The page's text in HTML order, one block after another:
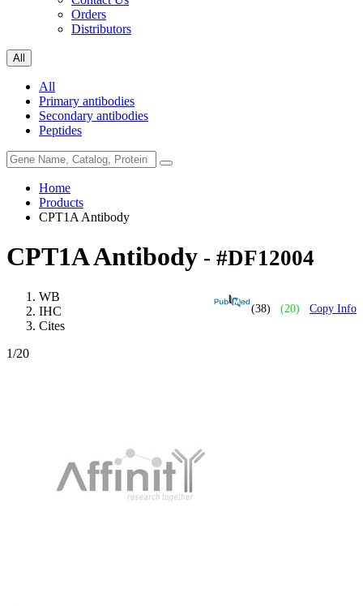
Orders
Distributors
All
All
Primary antibodies
Secondary antibodies
Peptides
Home
Products
CPT1A Antibody
CPT1A Antibody - #DF12004
(38) (20) Copy Info
WB
IHC
Cites
1/20